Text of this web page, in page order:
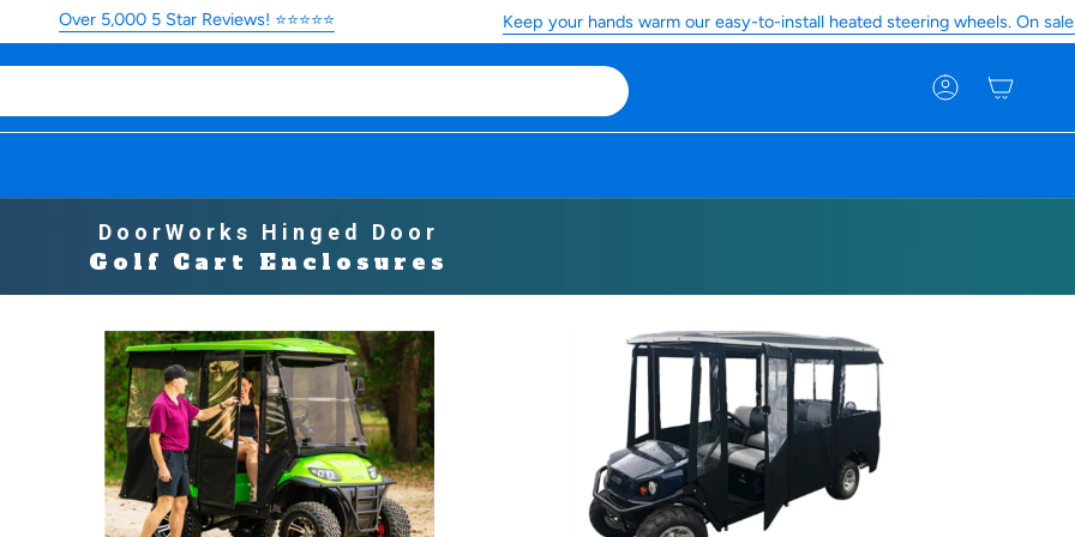
Over 5,000 5 Star Reviews! ⭐⭐⭐⭐⭐ Keep your hands warm our easy-to-install heated steering wheels. On sale
Account
DoorWorks Hinged Door
Golf Cart Enclosures